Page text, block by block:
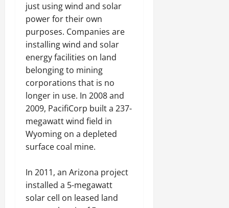
just using wind and solar
power for their own
purposes. Companies are
installing wind and solar
energy facilities on land
belonging to mining
corporations that is no
longer in use. In 2008 and
2009, PacifiCorp built a 237-
megawatt wind field in
Wyoming on a depleted
surface coal mine.
In 2011, an Arizona project
installed a 5-megawatt
solar cell on leased land